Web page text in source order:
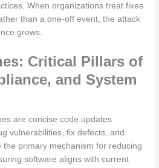
When organizations treat fixes
than a one-off event, the attack
grows.
Critical Pillars of
and System
are concise code updates
vulnerabilities, fix defects, and
the primary mechanism for reducing
software aligns with current